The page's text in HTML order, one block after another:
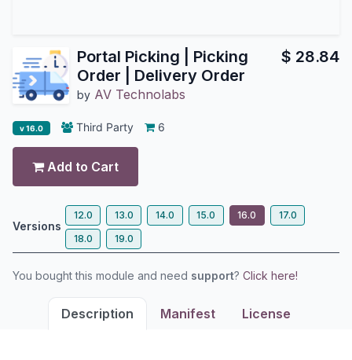
Portal Picking | Picking
Order | Delivery Order
by AV Technolabs
$ 28.84
v 16.0 Third Party 6
Add to Cart
Versions
12.0 13.0 14.0 15.0 16.0
17.0
18.0
19.0
You bought this module and need support? Click here!
Description Manifest License